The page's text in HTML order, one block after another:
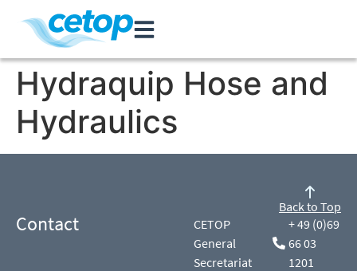
Hydraquip Hose and
Hydraulics
Contact
CETOP
General
Secretariat
+ 49 (0)69
66 03
1201
Back to Top